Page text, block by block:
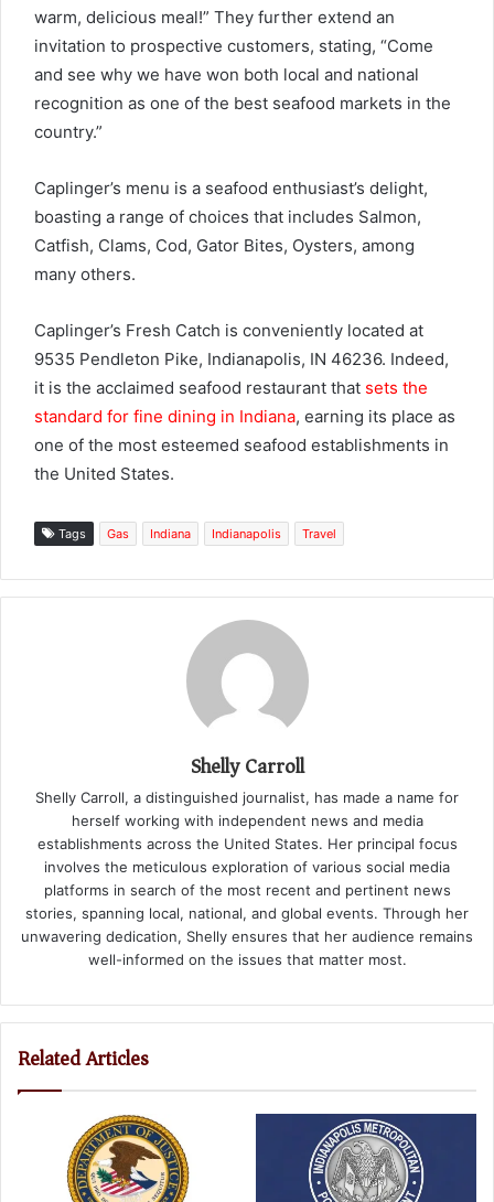
warm, delicious meal!” They further extend an
invitation to prospective customers, stating, “Come
and see why we have won both local and national
recognition as one of the best seafood markets in the
country.”
Caplinger’s menu is a seafood enthusiast’s delight,
boasting a range of choices that includes Salmon,
Catfish, Clams, Cod, Gator Bites, Oysters, among
many others.
Caplinger’s Fresh Catch is conveniently located at
9535 Pendleton Pike, Indianapolis, IN 46236. Indeed,
it is the acclaimed seafood restaurant that sets the
standard for fine dining in Indiana, earning its place as
one of the most esteemed seafood establishments in
the United States.
Tags Gas Indiana Indianapolis Travel
Shelly Carroll
Shelly Carroll, a distinguished journalist, has made a name for
herself working with independent news and media
establishments across the United States. Her principal focus
involves the meticulous exploration of various social media
platforms in search of the most recent and pertinent news
stories, spanning local, national, and global events. Through her
unwavering dedication, Shelly ensures that her audience remains
well-informed on the issues that matter most.
Related Articles